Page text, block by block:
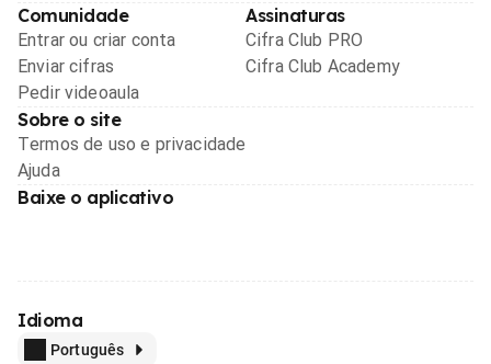
Comunidade
Entrar ou criar conta
Enviar cifras
Pedir videoaula
Assinaturas
Cifra Club PRO
Cifra Club Academy
Sobre o site
Termos de uso e privacidade
Ajuda
Baixe o aplicativo
Idioma
Português